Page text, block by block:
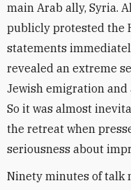
main Arab ally, Syria.
publicly protested the
statements
revealed an extreme
Jewish emigration and
So it was almost
the retreat when
seriousness about
Ninety minutes of talk